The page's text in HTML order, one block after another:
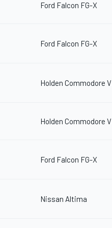
Ford Falcon FG-X
Ford Falcon FG-X
Holden Commodore
Holden Commodore
Ford Falcon FG-X
Nissan Altima